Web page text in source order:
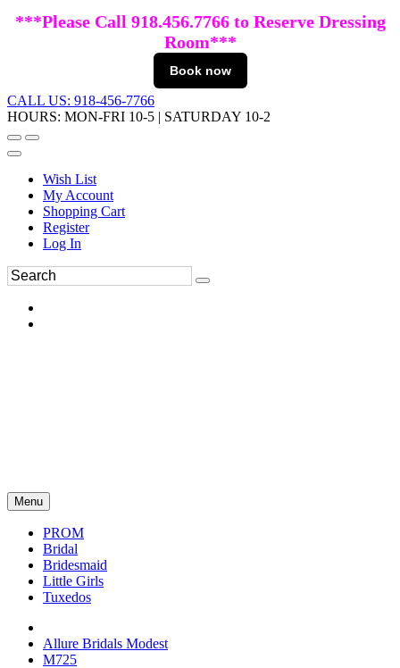
***Please Call 918.456.7766 to Reserve Dressing
Room***
Book now
CALL US: 918-456-7766
HOURS: MON-FRI 10-5 | SATURDAY 10-2
Wish List
My Account
Shopping Cart
Register
Log In
Menu
PROM
Bridal
Bridesmaid
Little Girls
Tuxedos
Allure Bridals Modest
M725